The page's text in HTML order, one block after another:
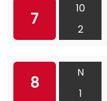
7
10
2
8
N
1